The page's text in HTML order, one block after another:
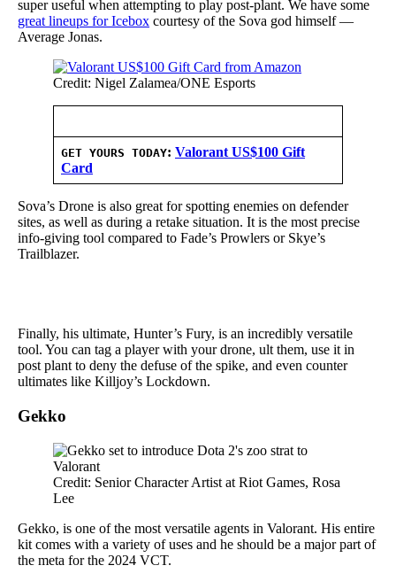
super useful when attempting to play post-plant. We have some
great lineups for Icebox courtesy of the Sova god himself —
Average Jonas.
Credit: Nigel Zalamea/ONE Esports
GET YOURS TODAY: Valorant US$100 Gift
Card
Sova’s Drone is also great for spotting enemies on defender
sites, as well as during a retake situation. It is the most precise
info-giving tool compared to Fade’s Prowlers or Skye’s
Trailblazer.
Finally, his ultimate, Hunter’s Fury, is an incredibly versatile
tool. You can tag a player with your drone, ult them, use it in
post plant to deny the defuse of the spike, and even counter
ultimates like Killjoy’s Lockdown.
Gekko
Credit: Senior Character Artist at Riot Games, Rosa
Lee
Gekko, is one of the most versatile agents in Valorant. His entire
kit comes with a variety of uses and he should be a major part of
the meta for the 2024 VCT.